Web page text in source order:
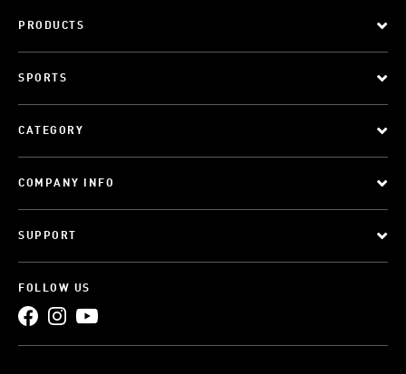
PRODUCTS
SPORTS
CATEGORY
COMPANY INFO
SUPPORT
FOLLOW US